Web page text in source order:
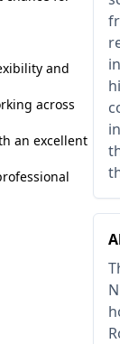
and
across
an excellent